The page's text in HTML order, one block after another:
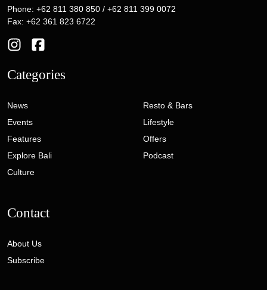
Phone: +62 811 380 850 / +62 811 399 0072
Fax: +62 361 823 6722
Categories
News
Events
Features
Explore Bali
Culture
Resto & Bars
Lifestyle
Offers
Podcast
Contact
About Us
Subscribe